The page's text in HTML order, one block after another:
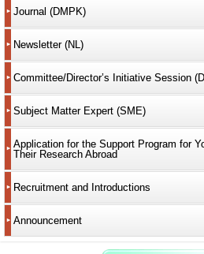
Journal (DMPK)
Newsletter (NL)
Committee/Director’s Initiative Session
Subject Matter Expert (SME)
Application for the Support Program for
Their Research Abroad
Recruitment and Introductions
Announcement